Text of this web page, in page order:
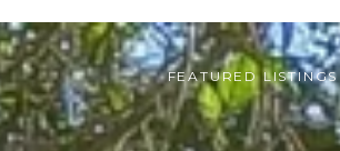
FEATURED LISTINGS